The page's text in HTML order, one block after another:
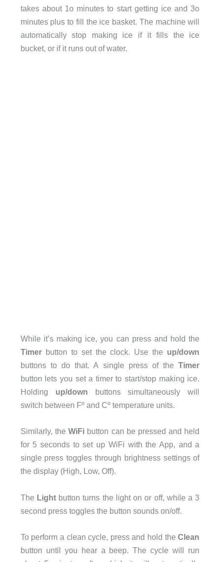
takes about 1o minutes to start getting ice and 3o
minutes plus to fill the ice basket. The machine will
automatically stop making ice if it fills the ice
bucket, or if it runs out of water.
While it’s making ice, you can press and hold the
Timerbutton to set the clock. Use the up/down
buttons to do that. A single press of theTimer
button lets you set a timer to start/stop making ice.
Holding up/down buttons simultaneously will
switch between Fº and Cº temperature units.
Similarly, theWiFi button can be pressed and held
for 5 seconds to set up WiFi with the App, and a
single press toggles through brightness settings of
the display (High, Low, Off).
The Lightbutton turns the light on or off, while a 3
second press toggles the button sounds on/off.
To perform a clean cycle, press and hold theClean
button until you hear a beep. The cycle will run